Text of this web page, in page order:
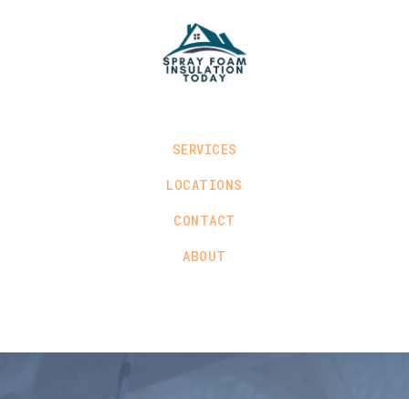
SERVICES
LOCATIONS
CONTACT
ABOUT